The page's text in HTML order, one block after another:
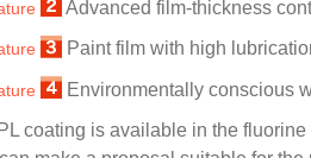
Advanced film-thickness
Paint film with high
Environmentally conscious
coating is available in the